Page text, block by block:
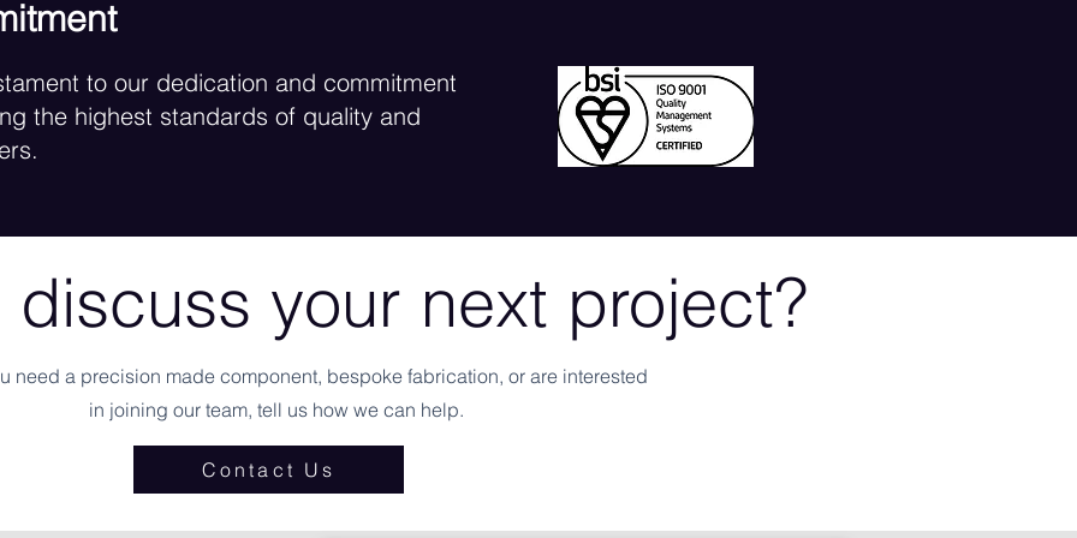
to our dedication and commitment
the highest standards of quality and
your next project?
need a precision made component, bespoke fabrication, or are interested
in joining our team, tell us how we can help.
Contact Us